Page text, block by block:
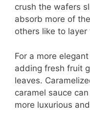
crush the wafers
absorb more of
others like to
For a more
adding fresh fruit
leaves.
caramel sauce
more luxurious